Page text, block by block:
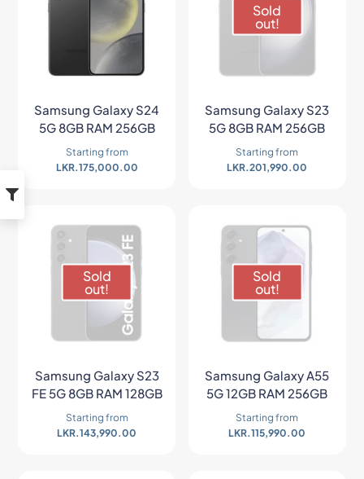
Samsung Galaxy S24
5G 8GB RAM 256GB
Starting from
LKR.175,000.00
Sold
out!
Samsung Galaxy S23
5G 8GB RAM 256GB
Starting from
LKR.201,990.00
Sold
out!
Samsung Galaxy S23
FE 5G 8GB RAM 128GB
Starting from
LKR.143,990.00
Sold
out!
Samsung Galaxy A55
5G 12GB RAM 256GB
Starting from
LKR.115,990.00